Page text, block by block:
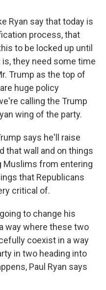
Ryan say that today is
process, that
to be locked up until
they need some time
Trump as the top of
huge policy
calling the Trump
wing of the party.
says he'll raise
that wall and on things
Muslims from entering
that Republicans
critical of.
to change his
way where these two
coexist in a way
in two heading into
Paul Ryan says